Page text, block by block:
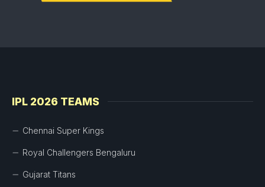
IPL 2026 TEAMS
Chennai Super Kings
Royal Challengers Bengaluru
Gujarat Titans